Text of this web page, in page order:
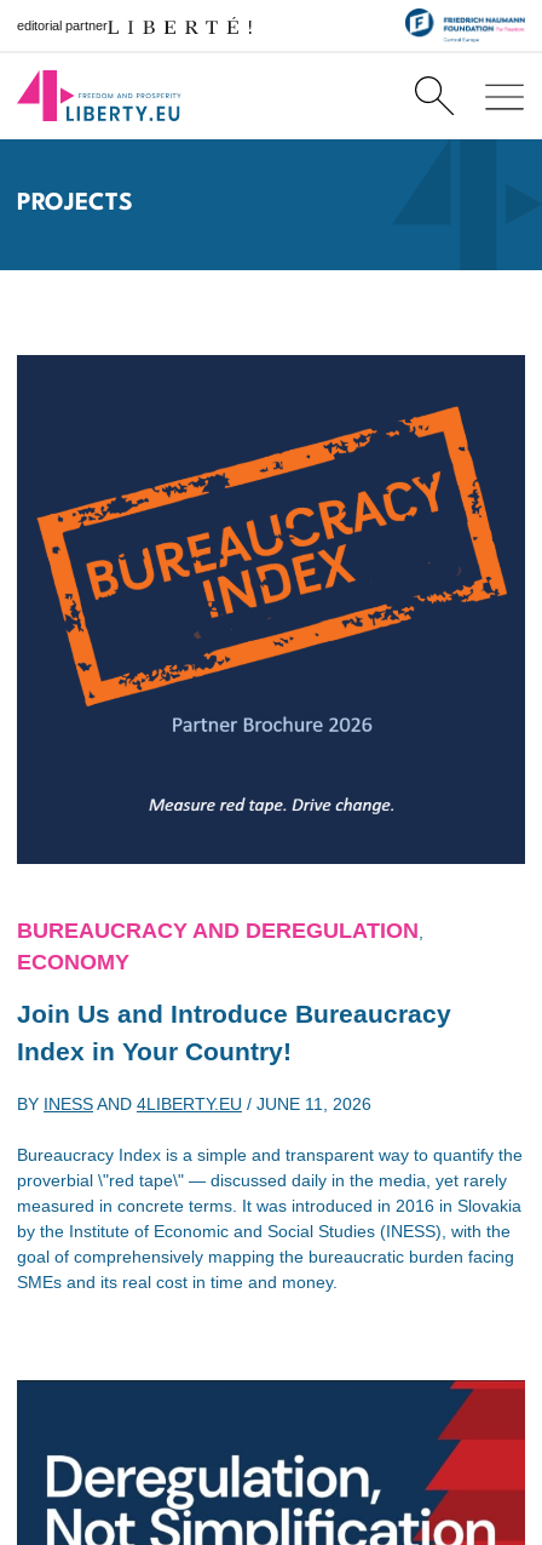
editorial partner
PROJECTS
BUREAUCRACY AND DEREGULATION
ECONOMY
Join Us and Introduce Bureaucracy
Index in Your Country!
BY INESSAND 4LIBERTY.EU / JUNE 11, 2026
Bureaucracy Index is a simple and transparent way to quantify the
proverbial \"red tape\" — discussed daily in the media, yet rarely
measured in concrete terms. It was introduced in 2016 in Slovakia
by the Institute of Economic and Social Studies (INESS), with the
goal of comprehensively mapping the bureaucratic burden facing
SMEs and its real cost in time and money.